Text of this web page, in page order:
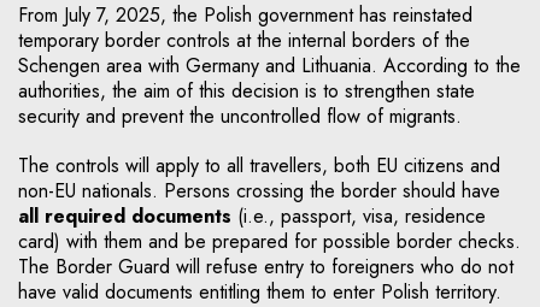
From July 7, 2025, the Polish government has reinstated
temporary border controls at the internal borders of the
Schengen area with Germany and Lithuania. According to the
authorities, the aim of this decision is to strengthen state
security and prevent the uncontrolled flow of migrants.
The controls will apply to all travellers, both EU citizens and
non-EU nationals. Persons crossing the border should have
all required documents (i.e., passport, visa, residence
card) with them and be prepared for possible border checks.
The Border Guard will refuse entry to foreigners who do not
have valid documents entitling them to enter Polish territory.